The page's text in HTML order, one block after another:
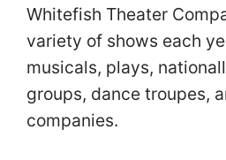
Whitefish Theater
variety of shows each
musicals, plays,
groups, dance troupes,
companies.